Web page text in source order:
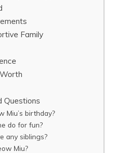
Family
Questions
Miu’s birthday?
do for fun?
any siblings?
Miu?